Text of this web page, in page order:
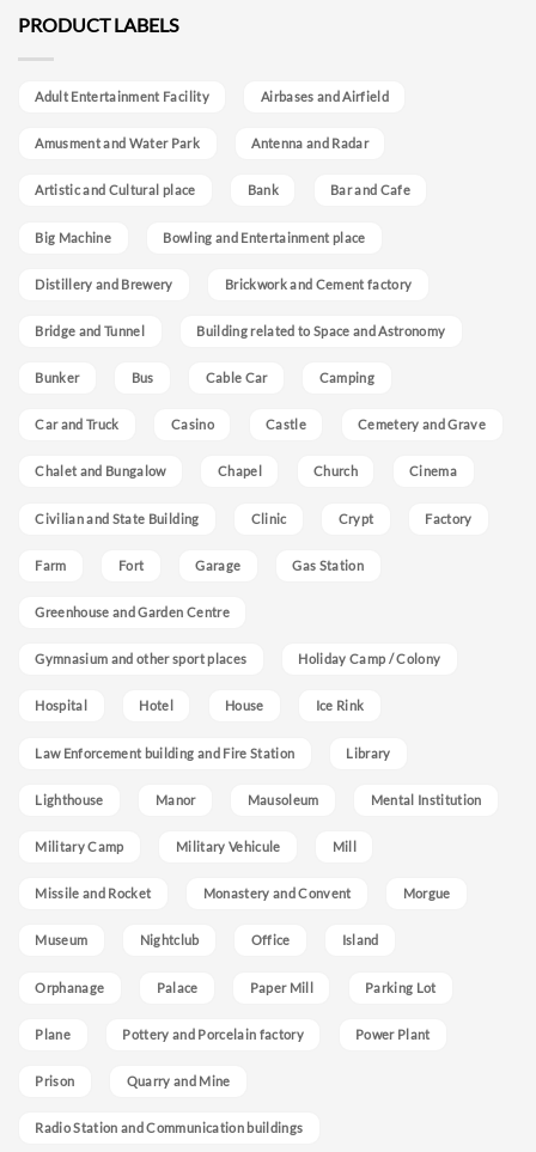
PRODUCT LABELS
Adult Entertainment Facility Airbases and Airfield
Amusment and Water Park Antenna and Radar
Artistic and Cultural place Bank Bar and Cafe
Big Machine Bowling and Entertainment place
Distillery and Brewery Brickwork and Cement factory
Bridge and Tunnel Building related to Space and Astronomy
Bunker Bus Cable Car Camping
Car and Truck Casino Castle Cemetery and Grave
Chalet and Bungalow Chapel Church Cinema
Civilian and State Building Clinic Crypt Factory
Farm Fort Garage Gas Station
Greenhouse and Garden Centre
Gymnasium and other sport places Holiday Camp / Colony
Hospital Hotel House Ice Rink
Law Enforcement building and Fire Station Library
Lighthouse Manor Mausoleum Mental Institution
Military Camp Military Vehicule Mill
Missile and Rocket Monastery and Convent Morgue
Museum Nightclub Office Island
Orphanage Palace Paper Mill Parking Lot
Plane Pottery and Porcelain factory Power Plant
Prison Quarry and Mine
Radio Station and Communication buildings